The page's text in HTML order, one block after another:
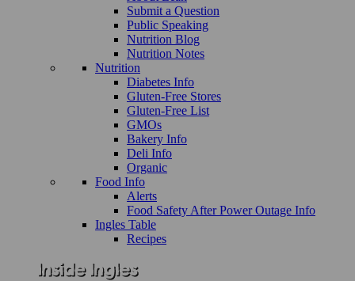
Submit a Question
Public Speaking
Nutrition Blog
Nutrition Notes
Nutrition
Diabetes Info
Gluten-Free Stores
Gluten-Free List
GMOs
Bakery Info
Deli Info
Organic
Food Info
Alerts
Food Safety After Power Outage Info
Ingles Table
Recipes